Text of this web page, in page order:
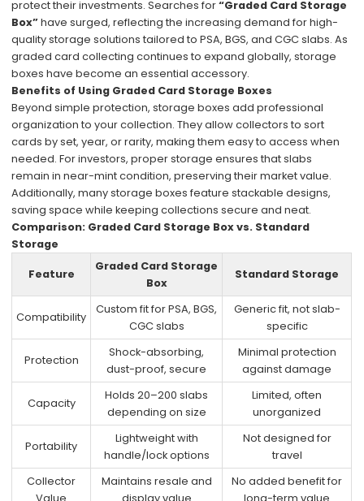
protect their investments. Searches for“Graded Card Storage
Box”have surged, reflecting the increasing demand for high-
quality storage solutions tailored to PSA, BGS, and CGC slabs. As
graded card collecting continues to expand globally, storage
boxes have become an essential accessory.
Benefits of Using Graded Card Storage Boxes
Beyond simple protection, storage boxes add professional
organization to your collection. They allow collectors to sort
cards by set, year, or rarity, making them easy to access when
needed. For investors, proper storage ensures that slabs
remain in near-mint condition, preserving their market value.
Additionally, many storage boxes feature stackable designs,
saving space while keeping collections secure and neat.
Comparison: Graded Card Storage Box vs. Standard
Storage
Feature
Graded Card Storage
Box
Standard Storage
Compatibility
Custom fit for PSA, BGS,
CGC slabs
Generic fit, not slab-
specific
Protection
Shock-absorbing,
dust-proof, secure
Minimal protection
against damage
Capacity
Holds 20–200 slabs
depending on size
Limited, often
unorganized
Portability
Lightweight with
handle/lock options
Not designed for
travel
Collector
Maintains resale and
No added benefit for